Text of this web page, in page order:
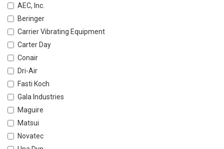
AEC, Inc.
Beringer
Carrier Vibrating Equipment
Carter Day
Conair
Dri-Air
Fasti Koch
Gala Industries
Maguire
Matsui
Novatec